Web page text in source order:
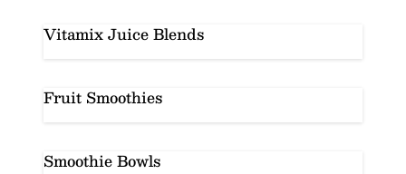
Vitamix Juice Blends
Fruit Smoothies
Smoothie Bowls